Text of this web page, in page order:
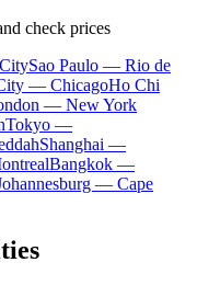
check prices
Sao Paulo — Rio de
— ChicagoHo Chi
— New York
Tokyo —
Shanghai —
Bangkok —
— Cape